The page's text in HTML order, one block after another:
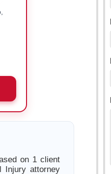
on 1 client
Injury attorney